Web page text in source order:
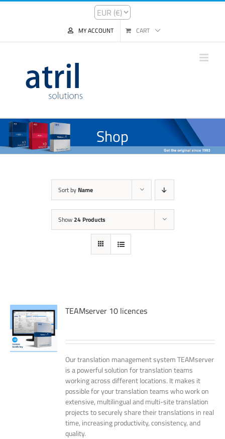
MY ACCOUNT CART
Shop
Sort by Name
Show24 Products
TEAMserver 10 licences
Our translation management system TEAMserver
is a powerful solution for translation teams
working across different locations. It makes it
possible for your translation teams who work on
extensive, multilingual and multi-site translation
projects to securely share their translations in real
time, increasing productivity, consistency, and
quality.